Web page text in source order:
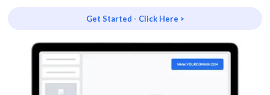
Get Started - Click Here >